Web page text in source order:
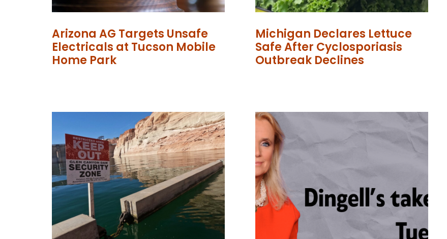
Arizona AG Targets Unsafe
Electricals at Tucson Mobile
Home Park
Michigan Declares Lettuce
Safe After Cyclosporiasis
Outbreak Declines